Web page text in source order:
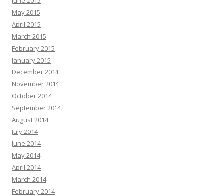
May 2015
April 2015
March 2015
February 2015
January 2015
December 2014
November 2014
October 2014
September 2014
August 2014
July 2014
June 2014
May 2014
April 2014
March 2014
February 2014